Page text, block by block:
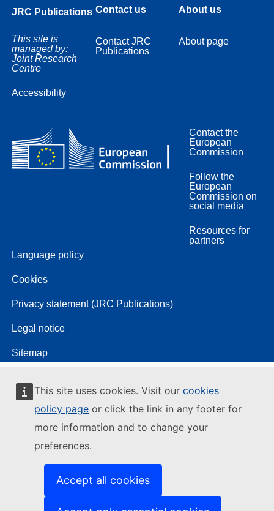
This site uses cookies. Visit our cookies
policy page or click the link in any footer for
more information and to change your
preferences.
Accept all cookies
JRC Publications
This site is
managed by:
Joint Research
Centre
Accessibility
Contact us
Contact JRC
Publications
About us
About page
Contact the
European
Commission
Follow the
European
Commission on
social media
Resources for
partners
Language policy
Cookies
Privacy statement (JRC Publications)
Legal notice
Sitemap